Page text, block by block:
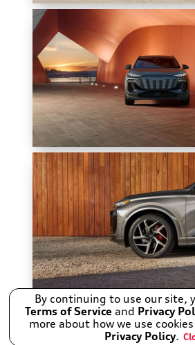
By continuing to use our site,
Terms of Service and Privacy
more about how we use
Privacy Policy.